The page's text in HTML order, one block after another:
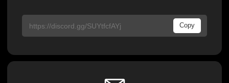
Copy